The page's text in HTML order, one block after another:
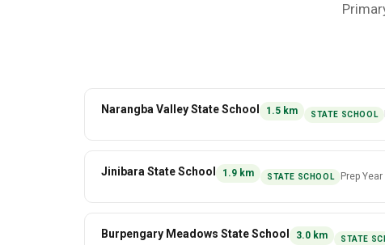
Narangba Valley State School 1.5 km STATE SCHOOL
Jinibara State School 1.9 km STATE SCHOOL Prep Year
Burpengary Meadows State School 3.0 km STATE